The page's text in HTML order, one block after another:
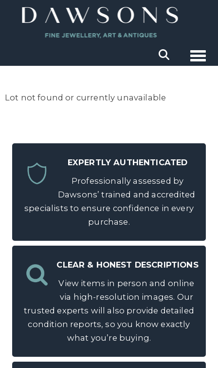
Lot not found or currently unavailable
EXPERTLY AUTHENTICATED
Professionally assessed by
Dawsons’ trained and accredited
specialists to ensure confidence in every
purchase.
CLEAR & HONEST DESCRIPTIONS
View items in person and online
via high-resolution images. Our
trusted experts will also provide detailed
condition reports, so you know exactly
what you’re buying.